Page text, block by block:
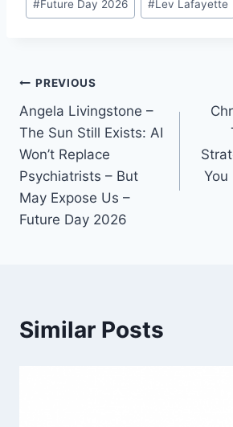
#Future Day 2026 #Lev Lafayette
Post
navigation
PREVIOUS
Angela Livingstone –
The Sun Still Exists: AI
Won’t Replace
Psychiatrists – But
May Expose Us –
Future Day 2026
You
Similar Posts